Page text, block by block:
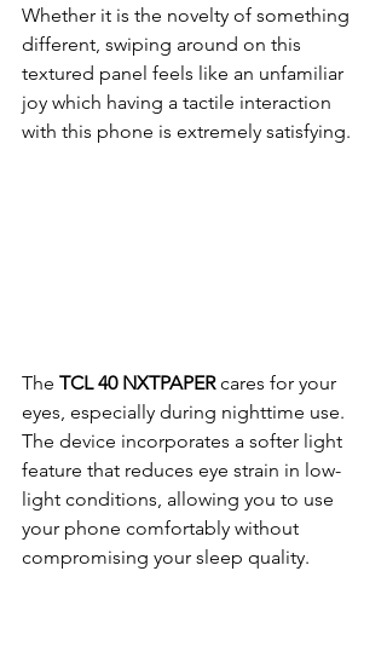
Whether it is the novelty of something
different, swiping around on this
textured panel feels like an unfamiliar
joy which having a tactile interaction
with this phone is extremely satisfying.
The TCL 40 NXTPAPER cares for your
eyes, especially during nighttime use.
The device incorporates a softer light
feature that reduces eye strain in low-
light conditions, allowing you to use
your phone comfortably without
compromising your sleep quality.